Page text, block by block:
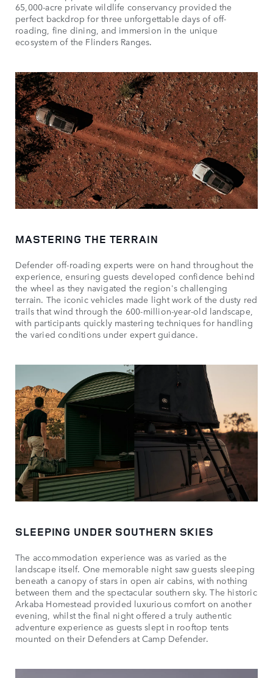
65,000-acre private wildlife conservancy provided the
perfect backdrop for three unforgettable days of off-
roading, fine dining, and immersion in the unique
ecosystem of the Flinders Ranges.
MASTERING THE TERRAIN
Defender off-roading experts were on hand throughout the
experience, ensuring guests developed confidence behind
the wheel as they navigated the region's challenging
terrain. The iconic vehicles made light work of the dusty red
trails that wind through the 600-million-year-old landscape,
with participants quickly mastering techniques for handling
the varied conditions under expert guidance.
SLEEPING UNDER SOUTHERN SKIES
The accommodation experience was as varied as the
landscape itself. One memorable night saw guests sleeping
beneath a canopy of stars in open air cabins, with nothing
between them and the spectacular southern sky. The historic
Arkaba Homestead provided luxurious comfort on another
evening, whilst the final night offered a truly authentic
adventure experience as guests slept in rooftop tents
mounted on their Defenders at Camp Defender.